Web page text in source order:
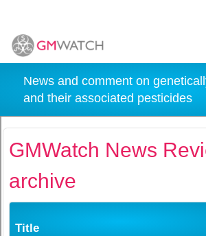
News and comment on
and their associated pesticides
GMWatch News
archive
Title